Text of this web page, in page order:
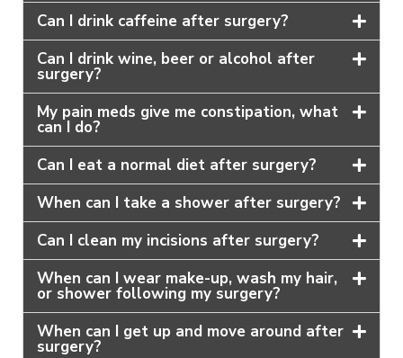
Can I drink caffeine after surgery?
Can I drink wine, beer or alcohol after
surgery?
My pain meds give me constipation, what
can I do?
Can I eat a normal diet after surgery?
When can I take a shower after surgery?
Can I clean my incisions after surgery?
When can I wear make-up, wash my hair,
or shower following my surgery?
When can I get up and move around after
surgery?